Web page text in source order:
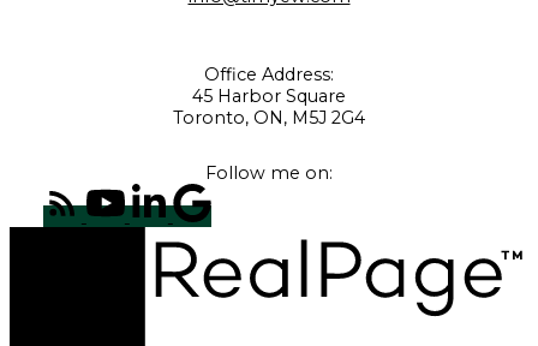
Office Address:
45 Harbor Square
Toronto, ON, M5J 2G4
Follow me on: